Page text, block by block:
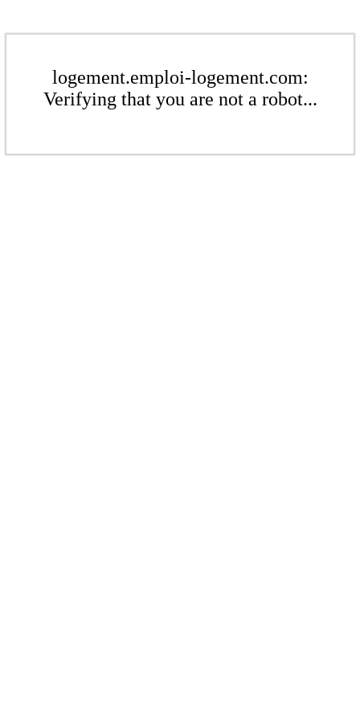
logement.emploi-logement.com:
Verifying that you are not a robot...